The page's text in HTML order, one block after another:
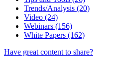
Trends/Analysis (20)
Video (24)
Webinars (156)
White Papers (162)
Have great content to share?